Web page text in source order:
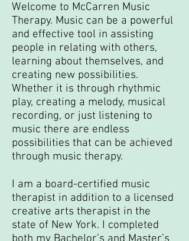
Welcome to McCarren Music
Therapy. Music can be a powerful
and effective tool in assisting
people in relating with others,
learning about themselves, and
creating new possibilities.
Whether it is through rhythmic
play, creating a melody, musical
recording, or just listening to
music there are endless
possibilities that can be achieved
through music therapy.
I am a board-certified music
therapist in addition to a licensed
creative arts therapist in the
state of New York. I completed